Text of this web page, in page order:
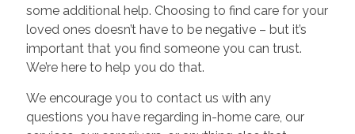
some additional help. Choosing to find care for your
loved ones doesn’t have to be negative – but it’s
important that you find someone you can trust.
We’re here to help you do that.
We encourage you to contact us with any
questions you have regarding in-home care, our